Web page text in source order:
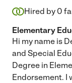
Hired by 0
Elementary
Hi my name is
and Special
Degree in
Endorsement. I